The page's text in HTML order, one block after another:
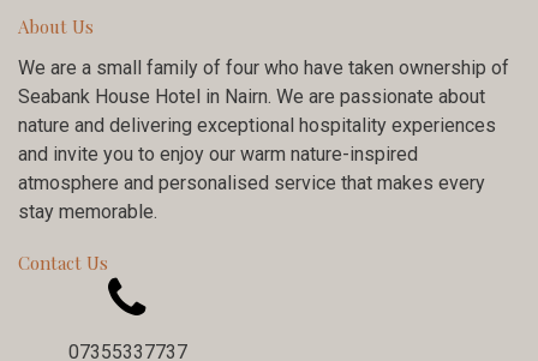
About Us
We are a small family of four who have taken ownership of
Seabank House Hotel in Nairn. We are passionate about
nature and delivering exceptional hospitality experiences
and invite you to enjoy our warm nature-inspired
atmosphere and personalised service that makes every
stay memorable.
Contact Us

07355337737